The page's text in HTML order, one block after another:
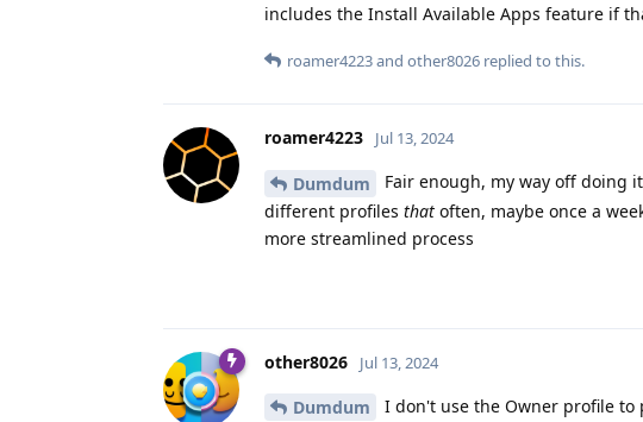
includes the Install Available Apps feature if
roamer4223and other8026 replied to this.
roamer4223 Jul 13, 2024
Dumdum
Fair enough, my way off doing
different profiles that often, maybe once a
more streamlined process
other8026 Jul 13, 2024
Dumdum
I don't use the Owner profile to